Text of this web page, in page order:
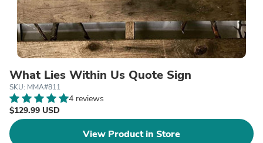
What Lies Within Us Quote Sign
SKU: MMA#811
4 reviews
$129.99 USD
View Product in Store